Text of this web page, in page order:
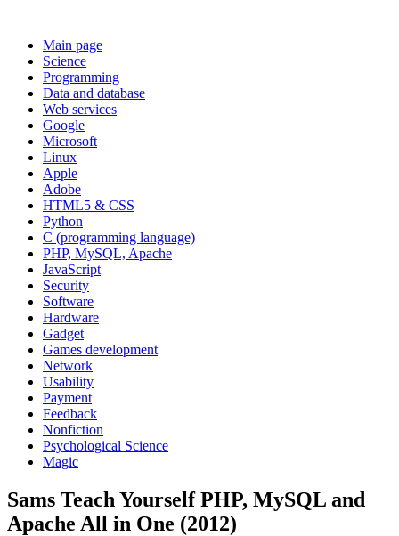
Main page
Science
Programming
Data and database
Web services
Google
Microsoft
Linux
Apple
Adobe
HTML5 & CSS
Python
C (programming language)
PHP, MySQL, Apache
JavaScript
Security
Software
Hardware
Gadget
Games development
Network
Usability
Payment
Feedback
Nonfiction
Psychological Science
Magic
Sams Teach Yourself PHP, MySQL and
Apache All in One (2012)